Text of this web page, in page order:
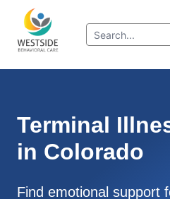
content
Terminal
in Colorado
Find emotional support
Insurance
Refer to Westside
Resources